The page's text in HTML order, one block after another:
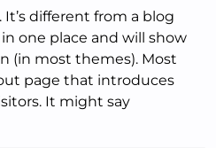
different from a blog
one place and will show
(in most themes). Most
page that introduces
It might say